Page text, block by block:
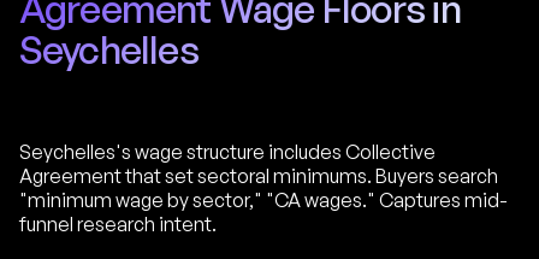
Seychelles
Seychelles's wage structure includes Collective
Agreement that set sectoral minimums. Buyers search
"minimum wage by sector," "CA wages." Captures mid-
funnel research intent.